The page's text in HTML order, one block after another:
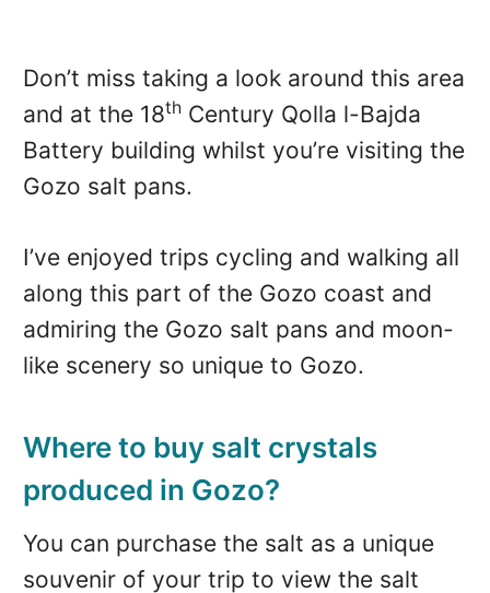
Don’t miss taking a look around this area
and at the 18th Century Qolla l-Bajda
Battery building whilst you’re visiting the
Gozo salt pans.
I’ve enjoyed trips cycling and walking all
along this part of the Gozo coast and
admiring the Gozo salt pans and moon-
like scenery so unique to Gozo.
Where to buy salt crystals
produced in Gozo?
You can purchase the salt as a unique
souvenir of your trip to view the salt